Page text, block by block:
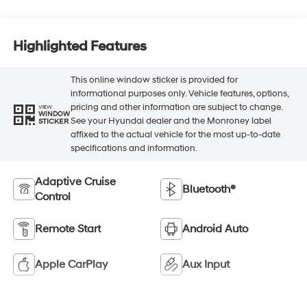
Highlighted Features
VIEW
WINDOW
STICKER
This online window sticker is provided for
informational purposes only. Vehicle features, options,
pricing and other information are subject to change.
See your Hyundai dealer and the Monroney label
affixed to the actual vehicle for the most up-to-date
specifications and information.
Adaptive Cruise
Control
Bluetooth®
Remote Start Android Auto
Apple CarPlay Aux Input